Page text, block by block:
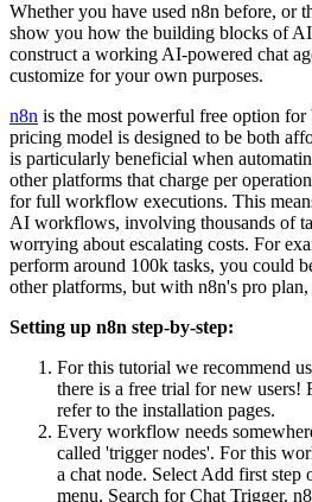
Whether you have used n8n before, or
show you how the building blocks of
construct a working AI-powered chat
customize for your own purposes.
n8n is the most powerful free option
pricing model is designed to be both
is particularly beneficial when
other platforms that charge per
for full workflow executions. This
AI workflows, involving thousands of
worrying about escalating costs. For
perform around 100k tasks, you could
other platforms, but with n8n's pro
Setting up n8n step-by-step:
For this tutorial we recommend
there is a free trial for new users!
refer to the installation pages.
Every workflow needs
called 'trigger nodes'. For this
a chat node. Select Add first step
menu. Search for Chat Trigger.